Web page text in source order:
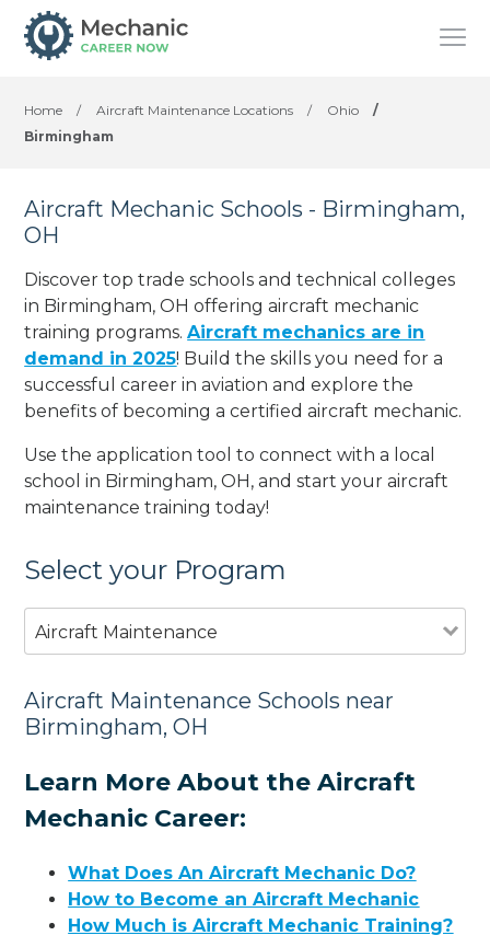
Home / Aircraft Maintenance Locations / Ohio
/
Birmingham
Aircraft Mechanic Schools - Birmingham,
OH
Discover top trade schools and technical colleges
in Birmingham, OH offering aircraft mechanic
training programs.Aircraft mechanics are in
demand in 2025! Build the skills you need for a
successful career in aviation and explore the
benefits of becoming a certified aircraft mechanic.
Use the application tool to connect with a local
school in Birmingham, OH, and start your aircraft
maintenance training today!
Select your Program
Aircraft Maintenance
Aircraft Maintenance Schools near
Birmingham, OH
Learn More About the Aircraft
Mechanic Career:
What Does An Aircraft Mechanic Do?
How to Become an Aircraft Mechanic
How Much is Aircraft Mechanic Training?